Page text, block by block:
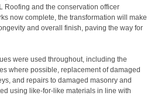
Roofing and the conservation officer
now complete, the transformation will make
and overall finish, paving the way for
were used throughout, including the
where possible, replacement of damaged
and repairs to damaged masonry and
using like-for-like materials in line with